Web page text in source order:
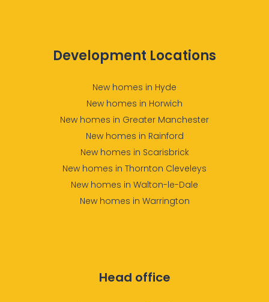
Development Locations
New homes in Hyde
New homes in Horwich
New homes in Greater Manchester
New homes in Rainford
New homes in Scarisbrick
New homes in Thornton Cleveleys
New homes in Walton-le-Dale
New homes in Warrington
Head office